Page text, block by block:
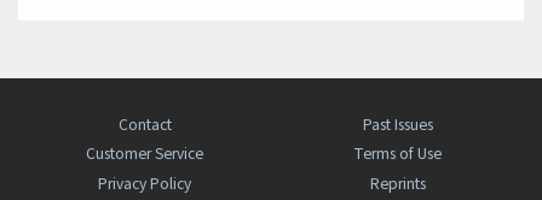
Contact
Past Issues
Customer Service
Terms of Use
Privacy Policy
Reprints